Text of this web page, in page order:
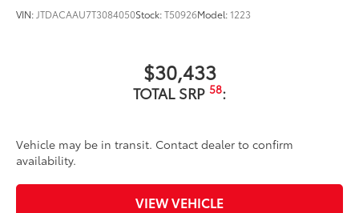
VIN: JTDACAAU7T3084050Stock:T50926Model:1223
$30,433
TOTAL SRP 58:
Vehicle may be in transit. Contact dealer to confirm
availability.
VIEW VEHICLE